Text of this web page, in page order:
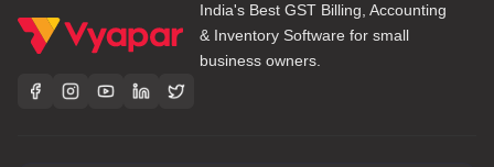
India's Best GST Billing, Accounting
& Inventory Software for small
business owners.